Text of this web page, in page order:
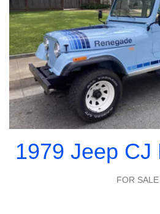
1979 Jeep CJ
FOR SALE